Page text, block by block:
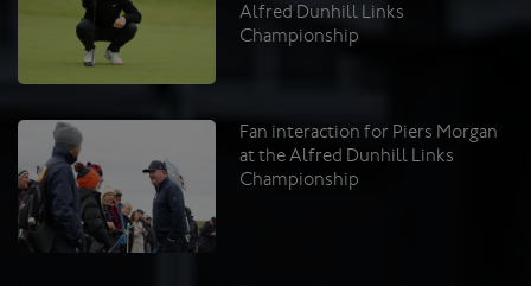
Alfred Dunhill Links
Championship
Fan interaction for Piers Morgan
at the Alfred Dunhill Links
Championship